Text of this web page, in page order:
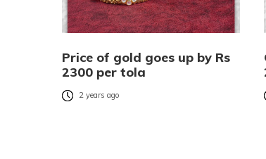
Price of gold goes up by Rs
2300 per tola
2 years ago